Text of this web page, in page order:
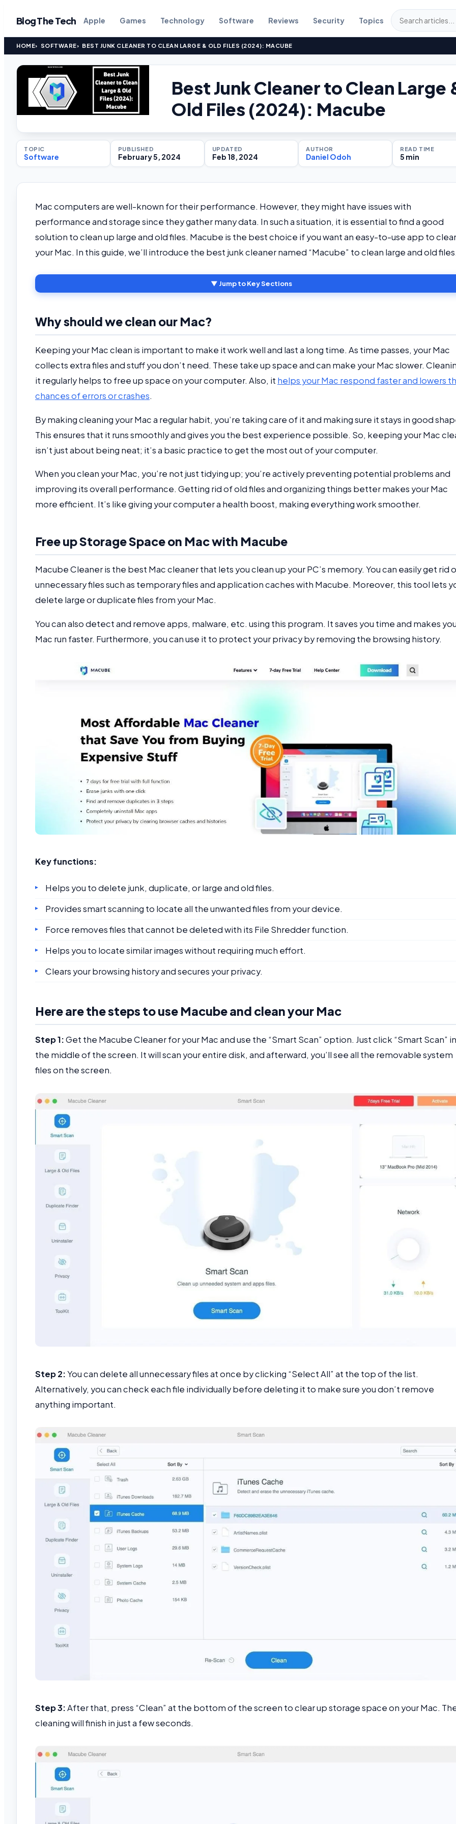
Blog The Tech Apple Games Technology Software Reviews Security Topics
HOME SOFTWARE BEST JUNK CLEANER TO CLEAN LARGE & OLD FILES (2024): MACUBE
Best Junk Cleaner to Clean Large
Old Files (2024): Macube
TOPIC
Software
PUBLISHED
February 5, 2024
UPDATED
Feb 18, 2024
AUTHOR
Daniel Odoh
READ TIME
5 min
Mac computers are well-known for their performance. However, they might have issues with
performance and storage since they gather many data. In such a situation, it is essential to find a good
solution to clean up large and old files. Macube is the best choice if you want an easy-to-use app to
your Mac. In this guide, we’ll introduce the best junk cleaner named “Macube” to clean large and old
▼ Jump to Key Sections
Why should we clean our Mac?
Keeping your Mac clean is important to make it work well and last a long time. As time passes, your Mac
collects extra files and stuff you don’t need. These take up space and can make your Mac slower.
it regularly helps to free up space on your computer. Also, it helps your Mac respond faster and lowers
chances of errors or crashes.
By making cleaning your Mac a regular habit, you’re taking care of it and making sure it stays in good
This ensures that it runs smoothly and gives you the best experience possible. So, keeping your Mac
isn’t just about being neat; it’s a basic practice to get the most out of your computer.
When you clean your Mac, you’re not just tidying up; you’re actively preventing potential problems and
improving its overall performance. Getting rid of old files and organizing things better makes your Mac
more efficient. It’s like giving your computer a health boost, making everything work smoother.
Free up Storage Space on Mac with Macube
Macube Cleaner is the best Mac cleaner that lets you clean up your PC’s memory. You can easily get rid
unnecessary files such as temporary files and application caches with Macube. Moreover, this tool lets
delete large or duplicate files from your Mac.
You can also detect and remove apps, malware, etc. using this program. It saves you time and makes
Mac run faster. Furthermore, you can use it to protect your privacy by removing the browsing history.
Key functions:
Helps you to delete junk, duplicate, or large and old files.
Provides smart scanning to locate all the unwanted files from your device.
Force removes files that cannot be deleted with its File Shredder function.
Helps you to locate similar images without requiring much effort.
Clears your browsing history and secures your privacy.
Here are the steps to use Macube and clean your Mac
Step 1:Get the Macube Cleaner for your Mac and use the “Smart Scan” option. Just click “Smart Scan” in
the middle of the screen. It will scan your entire disk, and afterward, you’ll see all the removable system
files on the screen.
Step 2:You can delete all unnecessary files at once by clicking “Select All” at the top of the list.
Alternatively, you can check each file individually before deleting it to make sure you don’t remove
anything important.
Step 3:After that, press “Clean” at the bottom of the screen to clear up storage space on your Mac.
cleaning will finish in just a few seconds.